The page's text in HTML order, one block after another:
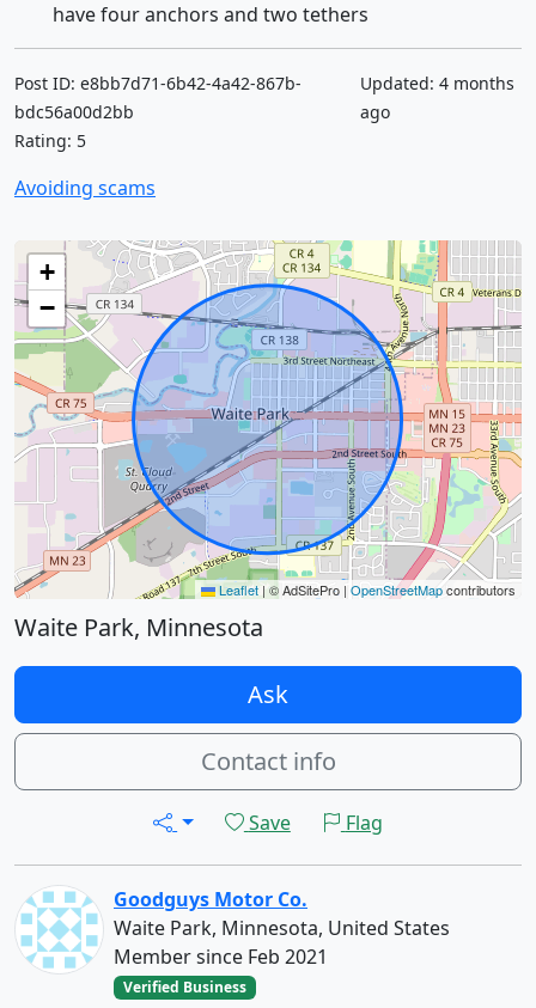
have four anchors and two tethers
Post ID: e8bb7d71-6b42-4a42-867b-
bdc56a00d2bb
Rating: 5
Updated: 4 months
ago
Avoiding scams
+
−
Leaflet | © AdSitePro | OpenStreetMapcontributors
Waite Park, Minnesota
Ask
Contact info
Save Flag
Goodguys Motor Co.
Waite Park, Minnesota, United States
Member since Feb 2021
Verified Business